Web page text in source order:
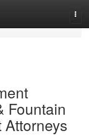
Fountain
Attorneys